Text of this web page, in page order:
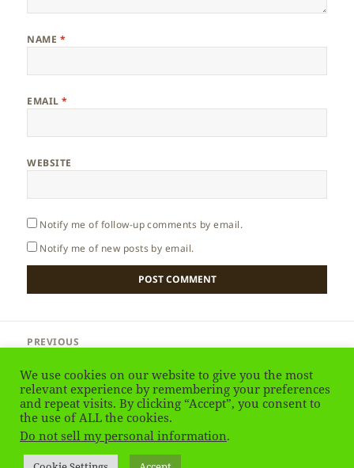
NAME *
EMAIL*
WEBSITE
Notify me of follow-up comments by email.
Notify me of new posts by email.
navigation
PREVIOUS
post:
NEXT
Next
post:
Egypt – Islamic Cairo
Privacy Policy Proudly powered by WordPress
We use cookies on our website to give you the most
relevant experience by remembering your preferences
and repeat visits. By clicking “Accept”, you consent to
the use of ALL the cookies.
Do not sell my personal information.